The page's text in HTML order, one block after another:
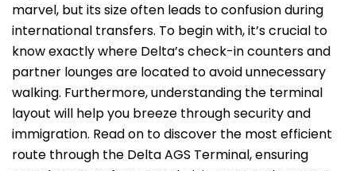
marvel, but its size often leads to confusion during
international transfers. To begin with, it’s crucial to
know exactly where Delta’s check-in counters and
partner lounges are located to avoid unnecessary
walking. Furthermore, understanding the terminal
layout will help you breeze through security and
immigration. Read on to discover the most efficient
route through the Delta AGS Terminal, ensuring